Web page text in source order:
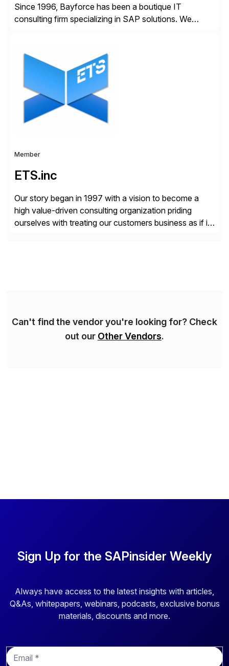
Since 1996, Bayforce has been a boutique IT
consulting firm specializing in SAP solutions. We
delivering both onsite and remote expertise tailored to
your project needs. As a boutique firm, we offer a
Member
ETS.inc
Our story began in 1997 with a vision to become a
high value-driven consulting organization priding
ourselves with treating our customers business as if it
Can't find the vendor you're looking for? Check
out our Other Vendors.
Sign Up for the SAPinsider Weekly
Always have access to the latest insights with articles,
Q&As, whitepapers, webinars, podcasts, exclusive bonus
materials, discounts and more.
E
m